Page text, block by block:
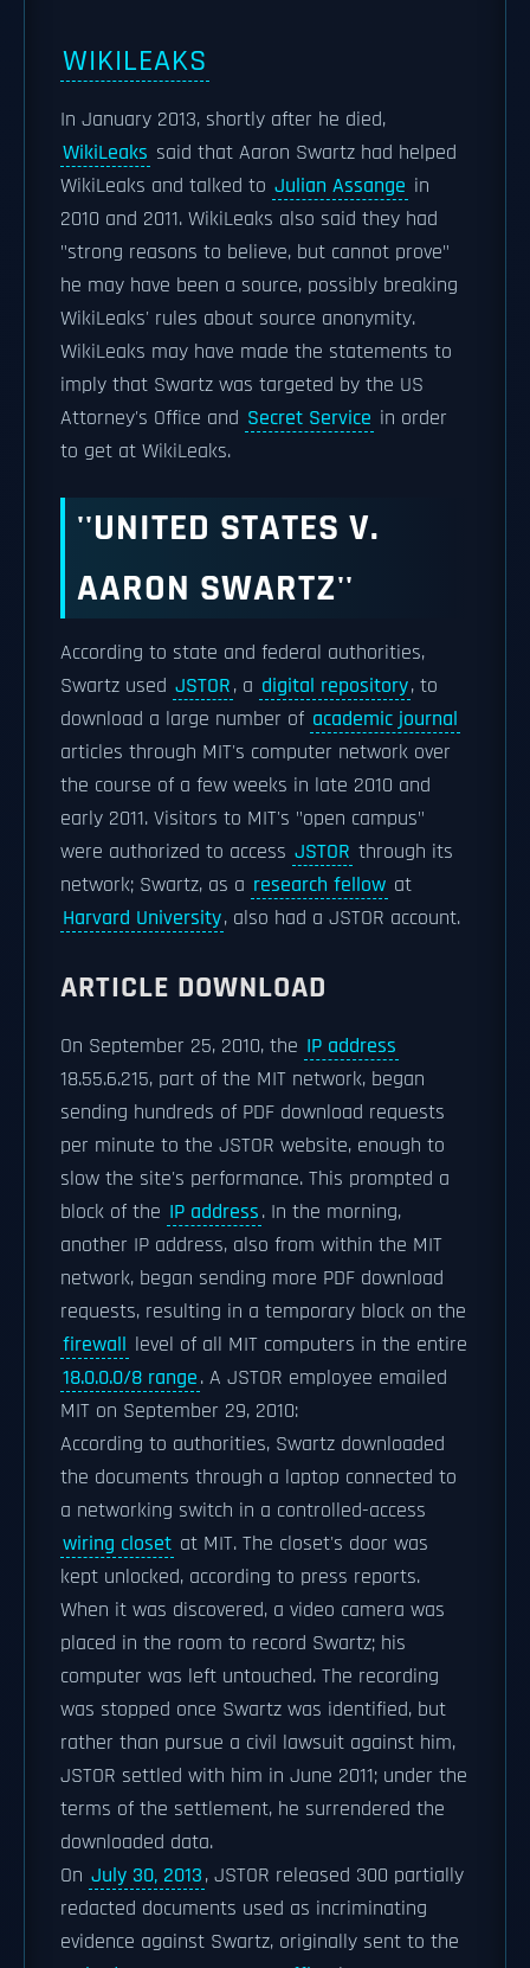
WIKILEAKS
In January 2013, shortly after he died,
WikiLeaks said that Aaron Swartz had helped
WikiLeaks and talked to Julian Assange in
2010 and 2011. WikiLeaks also said they had
"strong reasons to believe, but cannot prove"
he may have been a source, possibly breaking
WikiLeaks' rules about source anonymity.
WikiLeaks may have made the statements to
imply that Swartz was targeted by the US
Attorney's Office and Secret Service in order
to get at WikiLeaks.
''UNITED STATES V.
AARON SWARTZ''
According to state and federal authorities,
Swartz used JSTOR, a digital repository, to
download a large number of academic journal
articles through MIT's computer network over
the course of a few weeks in late 2010 and
early 2011. Visitors to MIT's "open campus"
were authorized to access JSTOR through its
network; Swartz, as a research fellow at
Harvard University, also had a JSTOR account.
ARTICLE DOWNLOAD
On September 25, 2010, the IP address
18.55.6.215, part of the MIT network, began
sending hundreds of PDF download requests
per minute to the JSTOR website, enough to
slow the site's performance. This prompted a
block of the IP address. In the morning,
another IP address, also from within the MIT
network, began sending more PDF download
requests, resulting in a temporary block on the
firewall level of all MIT computers in the entire
18.0.0.0/8 range. A JSTOR employee emailed
MIT on September 29, 2010:
According to authorities, Swartz downloaded
the documents through a laptop connected to
a networking switch in a controlled-access
wiring closet at MIT. The closet's door was
kept unlocked, according to press reports.
When it was discovered, a video camera was
placed in the room to record Swartz; his
computer was left untouched. The recording
was stopped once Swartz was identified, but
rather than pursue a civil lawsuit against him,
JSTOR settled with him in June 2011; under the
terms of the settlement, he surrendered the
downloaded data.
On July 30, 2013, JSTOR released 300 partially
redacted documents used as incriminating
evidence against Swartz, originally sent to the